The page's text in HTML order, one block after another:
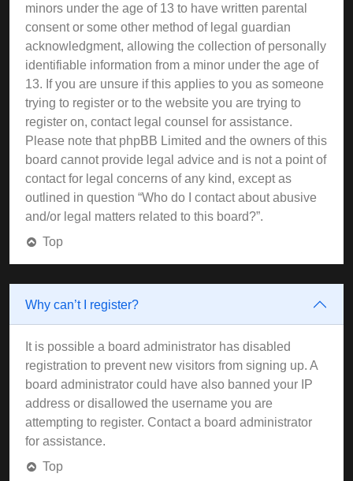
minors under the age of 13 to have written parental
consent or some other method of legal guardian
acknowledgment, allowing the collection of personally
identifiable information from a minor under the age of
13. If you are unsure if this applies to you as someone
trying to register or to the website you are trying to
register on, contact legal counsel for assistance.
Please note that phpBB Limited and the owners of this
board cannot provide legal advice and is not a point of
contact for legal concerns of any kind, except as
outlined in question “Who do I contact about abusive
and/or legal matters related to this board?”.
Top
Why can’t I register?
It is possible a board administrator has disabled
registration to prevent new visitors from signing up. A
board administrator could have also banned your IP
address or disallowed the username you are
attempting to register. Contact a board administrator
for assistance.
Top